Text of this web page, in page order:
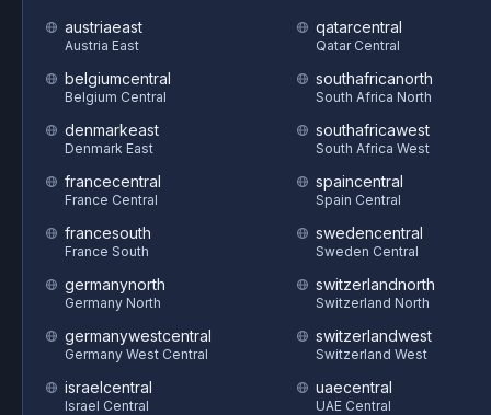
austriaeast
Austria East
belgiumcentral
Belgium Central
denmarkeast
Denmark East
francecentral
France Central
francesouth
France South
germanynorth
Germany North
germanywestcentral
Germany West Central
israelcentral
Israel Central
qatarcentral
Qatar Central
southafricanorth
South Africa North
southafricawest
South Africa West
spaincentral
Spain Central
swedencentral
Sweden Central
switzerlandnorth
Switzerland North
switzerlandwest
Switzerland West
uaecentral
UAE Central